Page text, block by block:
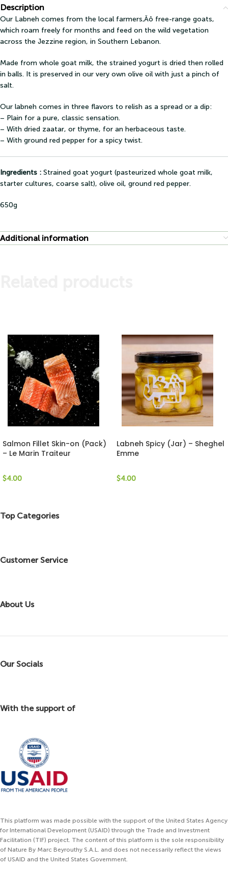
Description
Our Labneh comes from the local farmers‚Äô free-range goats,
which roam freely for months and feed on the wild vegetation
across the Jezzine region, in Southern Lebanon.
Made from whole goat milk, the strained yogurt is dried then rolled
in balls. It is preserved in our very own olive oil with just a pinch of
salt.
Our labneh comes in three flavors to relish as a spread or a dip:
– Plain for a pure, classic sensation.
– With dried zaatar, or thyme, for an herbaceous taste.
– With ground red pepper for a spicy twist.
Ingredients : Strained goat yogurt (pasteurized whole goat milk,
starter cultures, coarse salt), olive oil, ground red pepper.
650g
Additional information
Salmon Fillet Skin-on (Pack)
– Le Marin Traiteur
$4.00
Labneh Spicy (Jar) – Sheghel
Emme
$4.00
Top Categories
Customer Service
About Us
Our Socials
With the support of
This platform was made possible with the support of the United States Agency
for International Development (USAID) through the Trade and Investment
Facilitation (TIF) project. The content of this platform is the sole responsibility
of Nature By Marc Beyrouthy S.A.L. and does not necessarily reflect the views
of USAID and the United States Government.